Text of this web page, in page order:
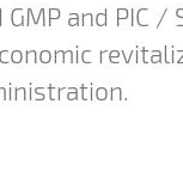
and PIC